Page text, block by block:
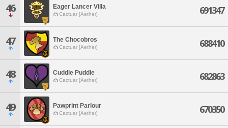
46 Eager Lancer Villa
Cactuar [Aether] 691347
47 The Chocobros
Cactuar [Aether] 688410
48 Cuddle Puddle
Cactuar [Aether] 682863
49 Pawprint Parlour
Cactuar [Aether] 670350